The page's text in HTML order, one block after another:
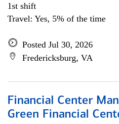
1st shift
Travel: Yes, 5% of the time
Posted Jul 30, 2026
Fredericksburg, VA
Financial Center
Green Financial